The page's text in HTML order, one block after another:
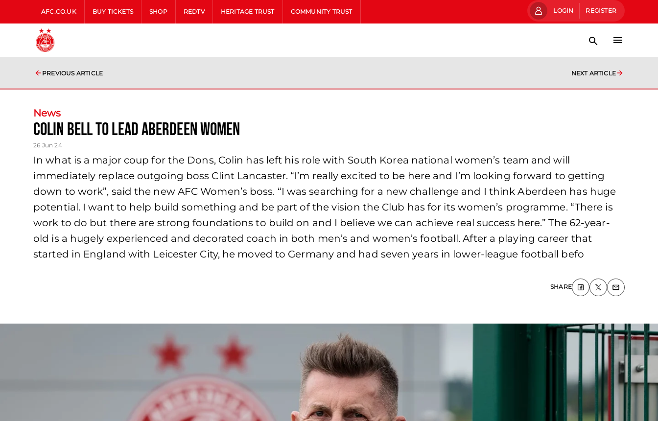
AFC.CO.UK BUY TICKETS SHOP REDTV HERITAGE TRUST COMMUNITY TRUST LOGIN REGISTER
PREVIOUS ARTICLE NEXT ARTICLE
News
Colin Bell to lead Aberdeen Women
26 Jun 24
In what is a major coup for the Dons, Colin has left his role with South Korea national women’s team and will
immediately replace outgoing boss Clint Lancaster. “I’m really excited to be here and I’m looking forward to getting
down to work”, said the new AFC Women’s boss. “I was searching for a new challenge and I think Aberdeen has huge
potential. I want to help build something and be part of the vision the Club has for its women’s programme. “There is
work to do but there are strong foundations to build on and I believe we can achieve real success here.” The 62-year-
old is a hugely experienced and decorated coach in both men’s and women’s football. After a playing career that
started in England with Leicester City, he moved to Germany and had seven years in lower-league football befo
SHARE